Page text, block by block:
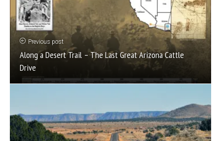
Previous post
Along a Desert Trail – The Last Great Arizona Cattle
Drive